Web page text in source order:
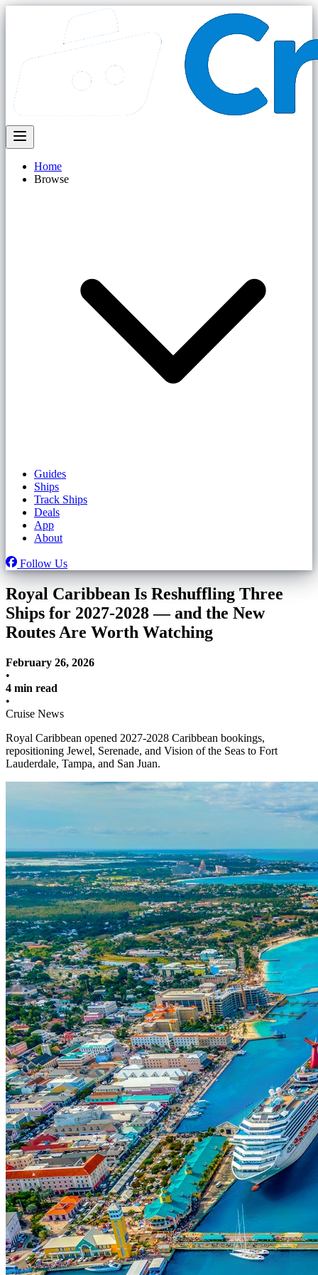
Home
Browse
Guides
Ships
Track Ships
Deals
App
About
Follow Us
Royal Caribbean Is Reshuffling Three
Ships for 2027-2028 — and the New
Routes Are Worth Watching
February 26, 2026
•
4 min read
•
Cruise News
Royal Caribbean opened 2027-2028 Caribbean bookings,
repositioning Jewel, Serenade, and Vision of the Seas to Fort
Lauderdale, Tampa, and San Juan.